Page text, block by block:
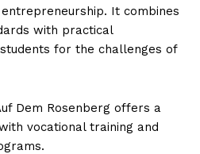
It combines
with practical
for the challenges of
Dem Rosenberg offers a
vocational training and